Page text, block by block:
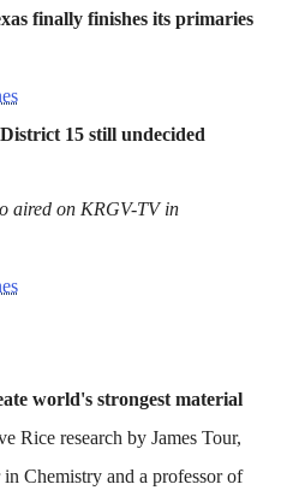
finally finishes its primaries
15 still undecided
aired on KRGV-TV in
world's strongest material
Rice research by James Tour,
Chemistry and a professor of